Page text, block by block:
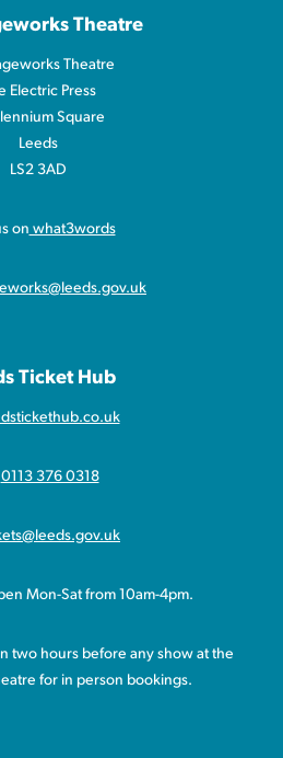
Theatre
Theatre
Electric Press
Square
Leeds
LS2 3AD
on what3words
Ticket Hub
0113 376 0318
Mon-Sat from 10am-4pm.
two hours before any show at the
for in person bookings.